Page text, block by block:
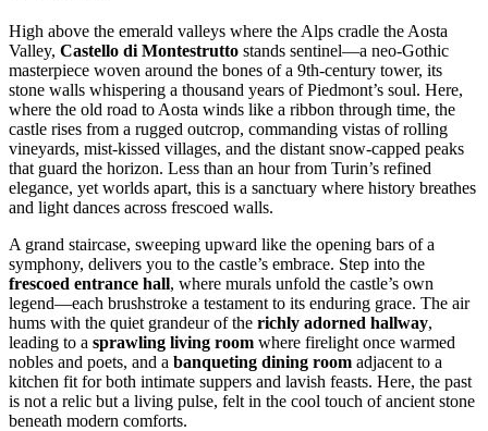
High above the emerald valleys where the Alps cradle the Aosta
Valley, Castello di Montestrutto stands sentinel—a neo-Gothic
masterpiece woven around the bones of a 9th-century tower, its
stone walls whispering a thousand years of Piedmont’s soul. Here,
where the old road to Aosta winds like a ribbon through time, the
castle rises from a rugged outcrop, commanding vistas of rolling
vineyards, mist-kissed villages, and the distant snow-capped peaks
that guard the horizon. Less than an hour from Turin’s refined
elegance, yet worlds apart, this is a sanctuary where history breathes
and light dances across frescoed walls.
A grand staircase, sweeping upward like the opening bars of a
symphony, delivers you to the castle’s embrace. Step into the
frescoed entrance hall, where murals unfold the castle’s own
legend—each brushstroke a testament to its enduring grace. The air
hums with the quiet grandeur of the richly adorned hallway,
leading to a sprawling living room where firelight once warmed
nobles and poets, and a banqueting dining room adjacent to a
kitchen fit for both intimate suppers and lavish feasts. Here, the past
is not a relic but a living pulse, felt in the cool touch of ancient stone
beneath modern comforts.